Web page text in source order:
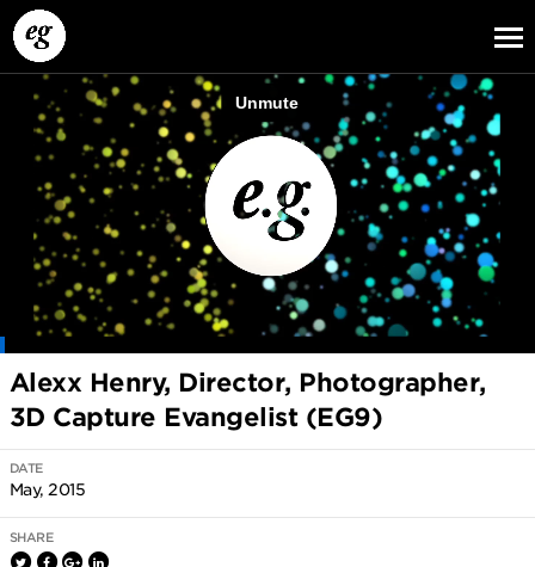
EG13 EG12 EG11
Alexx Henry, Director, Photographer,
3D Capture Evangelist (EG9)
DATE
May, 2015
SHARE